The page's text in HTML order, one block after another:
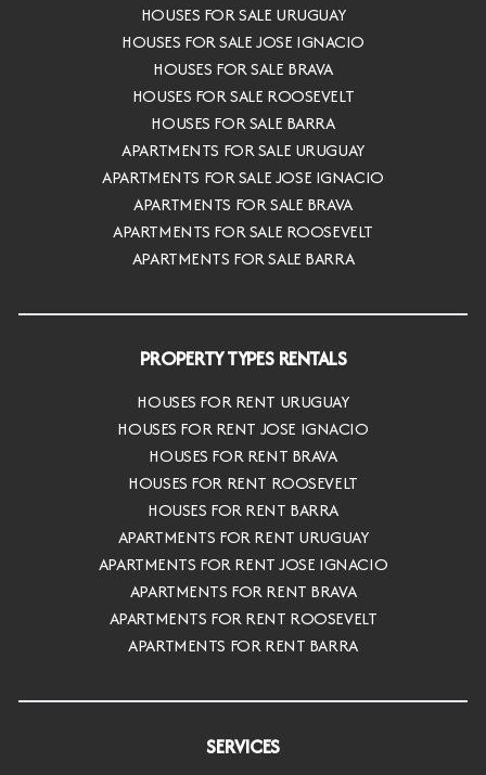
HOUSES FOR SALE URUGUAY
HOUSES FOR SALE JOSE IGNACIO
HOUSES FOR SALE BRAVA
HOUSES FOR SALE ROOSEVELT
HOUSES FOR SALE BARRA
APARTMENTS FOR SALE URUGUAY
APARTMENTS FOR SALE JOSE IGNACIO
APARTMENTS FOR SALE BRAVA
APARTMENTS FOR SALE ROOSEVELT
APARTMENTS FOR SALE BARRA
PROPERTY TYPES RENTALS
HOUSES FOR RENT URUGUAY
HOUSES FOR RENT JOSE IGNACIO
HOUSES FOR RENT BRAVA
HOUSES FOR RENT ROOSEVELT
HOUSES FOR RENT BARRA
APARTMENTS FOR RENT URUGUAY
APARTMENTS FOR RENT JOSE IGNACIO
APARTMENTS FOR RENT BRAVA
APARTMENTS FOR RENT ROOSEVELT
APARTMENTS FOR RENT BARRA
SERVICES